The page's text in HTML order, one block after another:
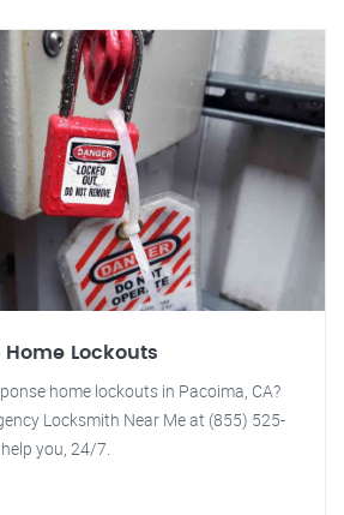
Home Lockouts
home lockouts in Pacoima, CA?
Locksmith Near Me at (855) 525-
you, 24/7.